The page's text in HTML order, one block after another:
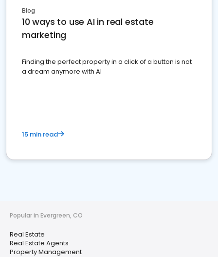
Blog
10 ways to use AI in real estate
marketing
Finding the perfect property in a click of a button is not
a dream anymore with AI
15 min read
Popular in Evergreen, CO
Real Estate
Real Estate Agents
Property Management